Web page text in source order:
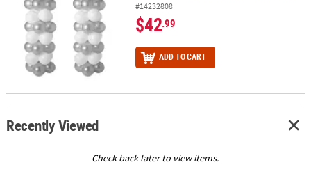
#14232808
$42.99
ADD TO CART
Recently Viewed
Check back later to view items.